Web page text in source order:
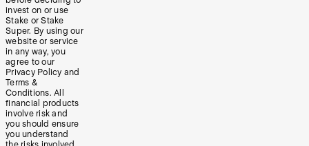
invest on or use
Stake or Stake
Super. By using our
website or service
in any way, you
agree to our
Privacy Policy and
Terms &
Conditions. All
financial products
involve risk and
you should ensure
you understand